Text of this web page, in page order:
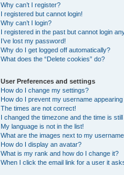
Why can’t I register?
I registered but cannot login!
Why can’t I login?
I registered in the past but cannot login
I’ve lost my password!
Why do I get logged off automatically?
What does the “Delete cookies” do?
User Preferences and settings
How do I change my settings?
How do I prevent my username
The times are not correct!
I changed the timezone and the time is
My language is not in the list!
What are the images next to my
How do I display an avatar?
What is my rank and how do I change it?
When I click the email link for a user it